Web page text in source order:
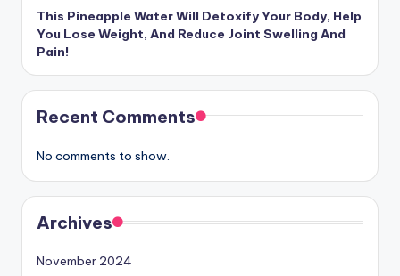
This Pineapple Water Will Detoxify Your Body, Help
You Lose Weight, And Reduce Joint Swelling And
Pain!
Recent Comments
No comments to show.
Archives
November 2024